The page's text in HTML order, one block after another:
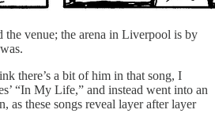
the venue; the arena in Liverpool is by
there’s a bit of him in that song, I
“In My Life,” and instead went into an
as these songs reveal layer after layer